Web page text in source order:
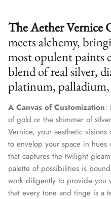
The Aether Vernice
meets alchemy,
most opulent paints
blend of real silver,
platinum,
A Canvas of Customization:
of gold or the shimmer of
Vernice, your aesthetic
to envelop your space in
that captures the twilight
palette of possibilities is
work diligently to provide you
that every tone and tinge is a
We treat client data with the
information is only for